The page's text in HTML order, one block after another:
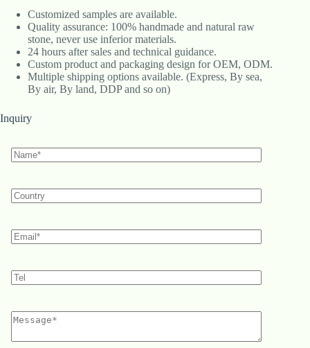
Customized samples are available.
Quality assurance: 100% handmade and natural raw
stone, never use inferior materials.
24 hours after sales and technical guidance.
Custom product and packaging design for OEM, ODM.
Multiple shipping options available. (Express, By sea,
By air, By land, DDP and so on)
Inquiry